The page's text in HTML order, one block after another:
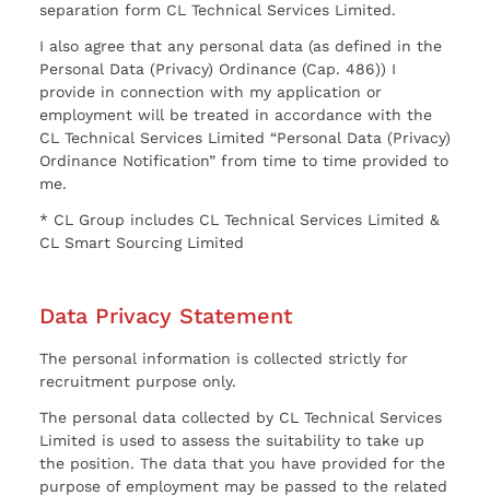
separation form CL Technical Services Limited.
I also agree that any personal data (as defined in the
Personal Data (Privacy) Ordinance (Cap. 486)) I
provide in connection with my application or
employment will be treated in accordance with the
CL Technical Services Limited “Personal Data (Privacy)
Ordinance Notification” from time to time provided to
me.
* CL Group includes CL Technical Services Limited &
CL Smart Sourcing Limited
Data Privacy Statement
The personal information is collected strictly for
recruitment purpose only.
The personal data collected by CL Technical Services
Limited is used to assess the suitability to take up
the position. The data that you have provided for the
purpose of employment may be passed to the related